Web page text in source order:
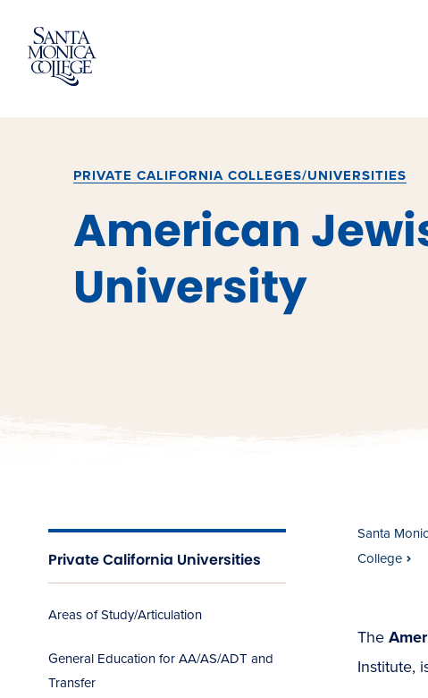
content
PRIVATE CALIFORNIA COLLEGES/UNIVERSITIES
American
University
Private California Universities
Areas of Study/Articulation
General Education for AA/AS/ADT and
Transfer
Santa
College
The
Institute,